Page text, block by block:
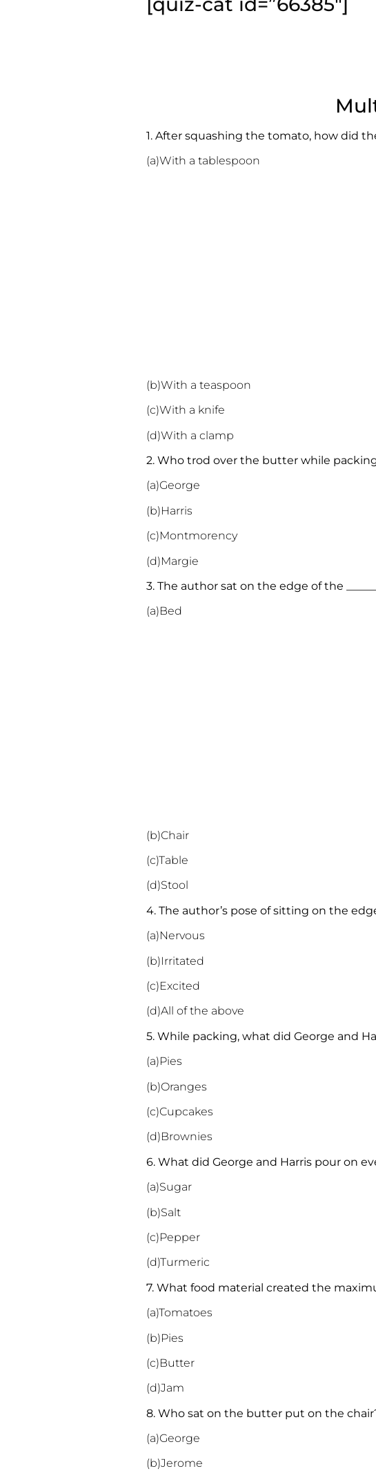
1. After squashing the tomato, how did
(a)With a tablespoon
(b)With a teaspoon
(c)With a knife
(d)With a clamp
2. Who trod over the butter while
(a)George
(b)Harris
(c)Montmorency
(d)Margie
3. The author sat on the edge of the
(a)Bed
(b)Chair
(c)Table
(d)Stool
4. The author’s pose of sitting on the
(a)Nervous
(b)Irritated
(c)Excited
(d)All of the above
5. While packing, what did George and
(a)Pies
(b)Oranges
(c)Cupcakes
(d)Brownies
6. What did George and Harris pour on
(a)Sugar
(b)Salt
(c)Pepper
(d)Turmeric
7. What food material created the
(a)Tomatoes
(b)Pies
(c)Butter
(d)Jam
8. Who sat on the butter put on the
(a)George
(b)Jerome